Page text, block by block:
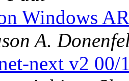
Windows
A.
next v2